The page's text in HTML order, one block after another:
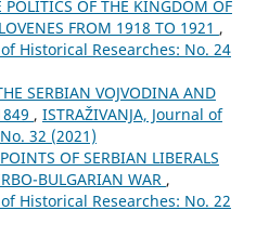
POLITICS OF THE KINGDOM OF
FROM 1918 TO 1921 ,
of Historical Researches: No. 24
SERBIAN VOJVODINA AND
, ISTRAŽIVANJA, Јournal of
32 (2021)
OF SERBIAN LIBERALS
BULGARIAN WAR ,
of Historical Researches: No. 22